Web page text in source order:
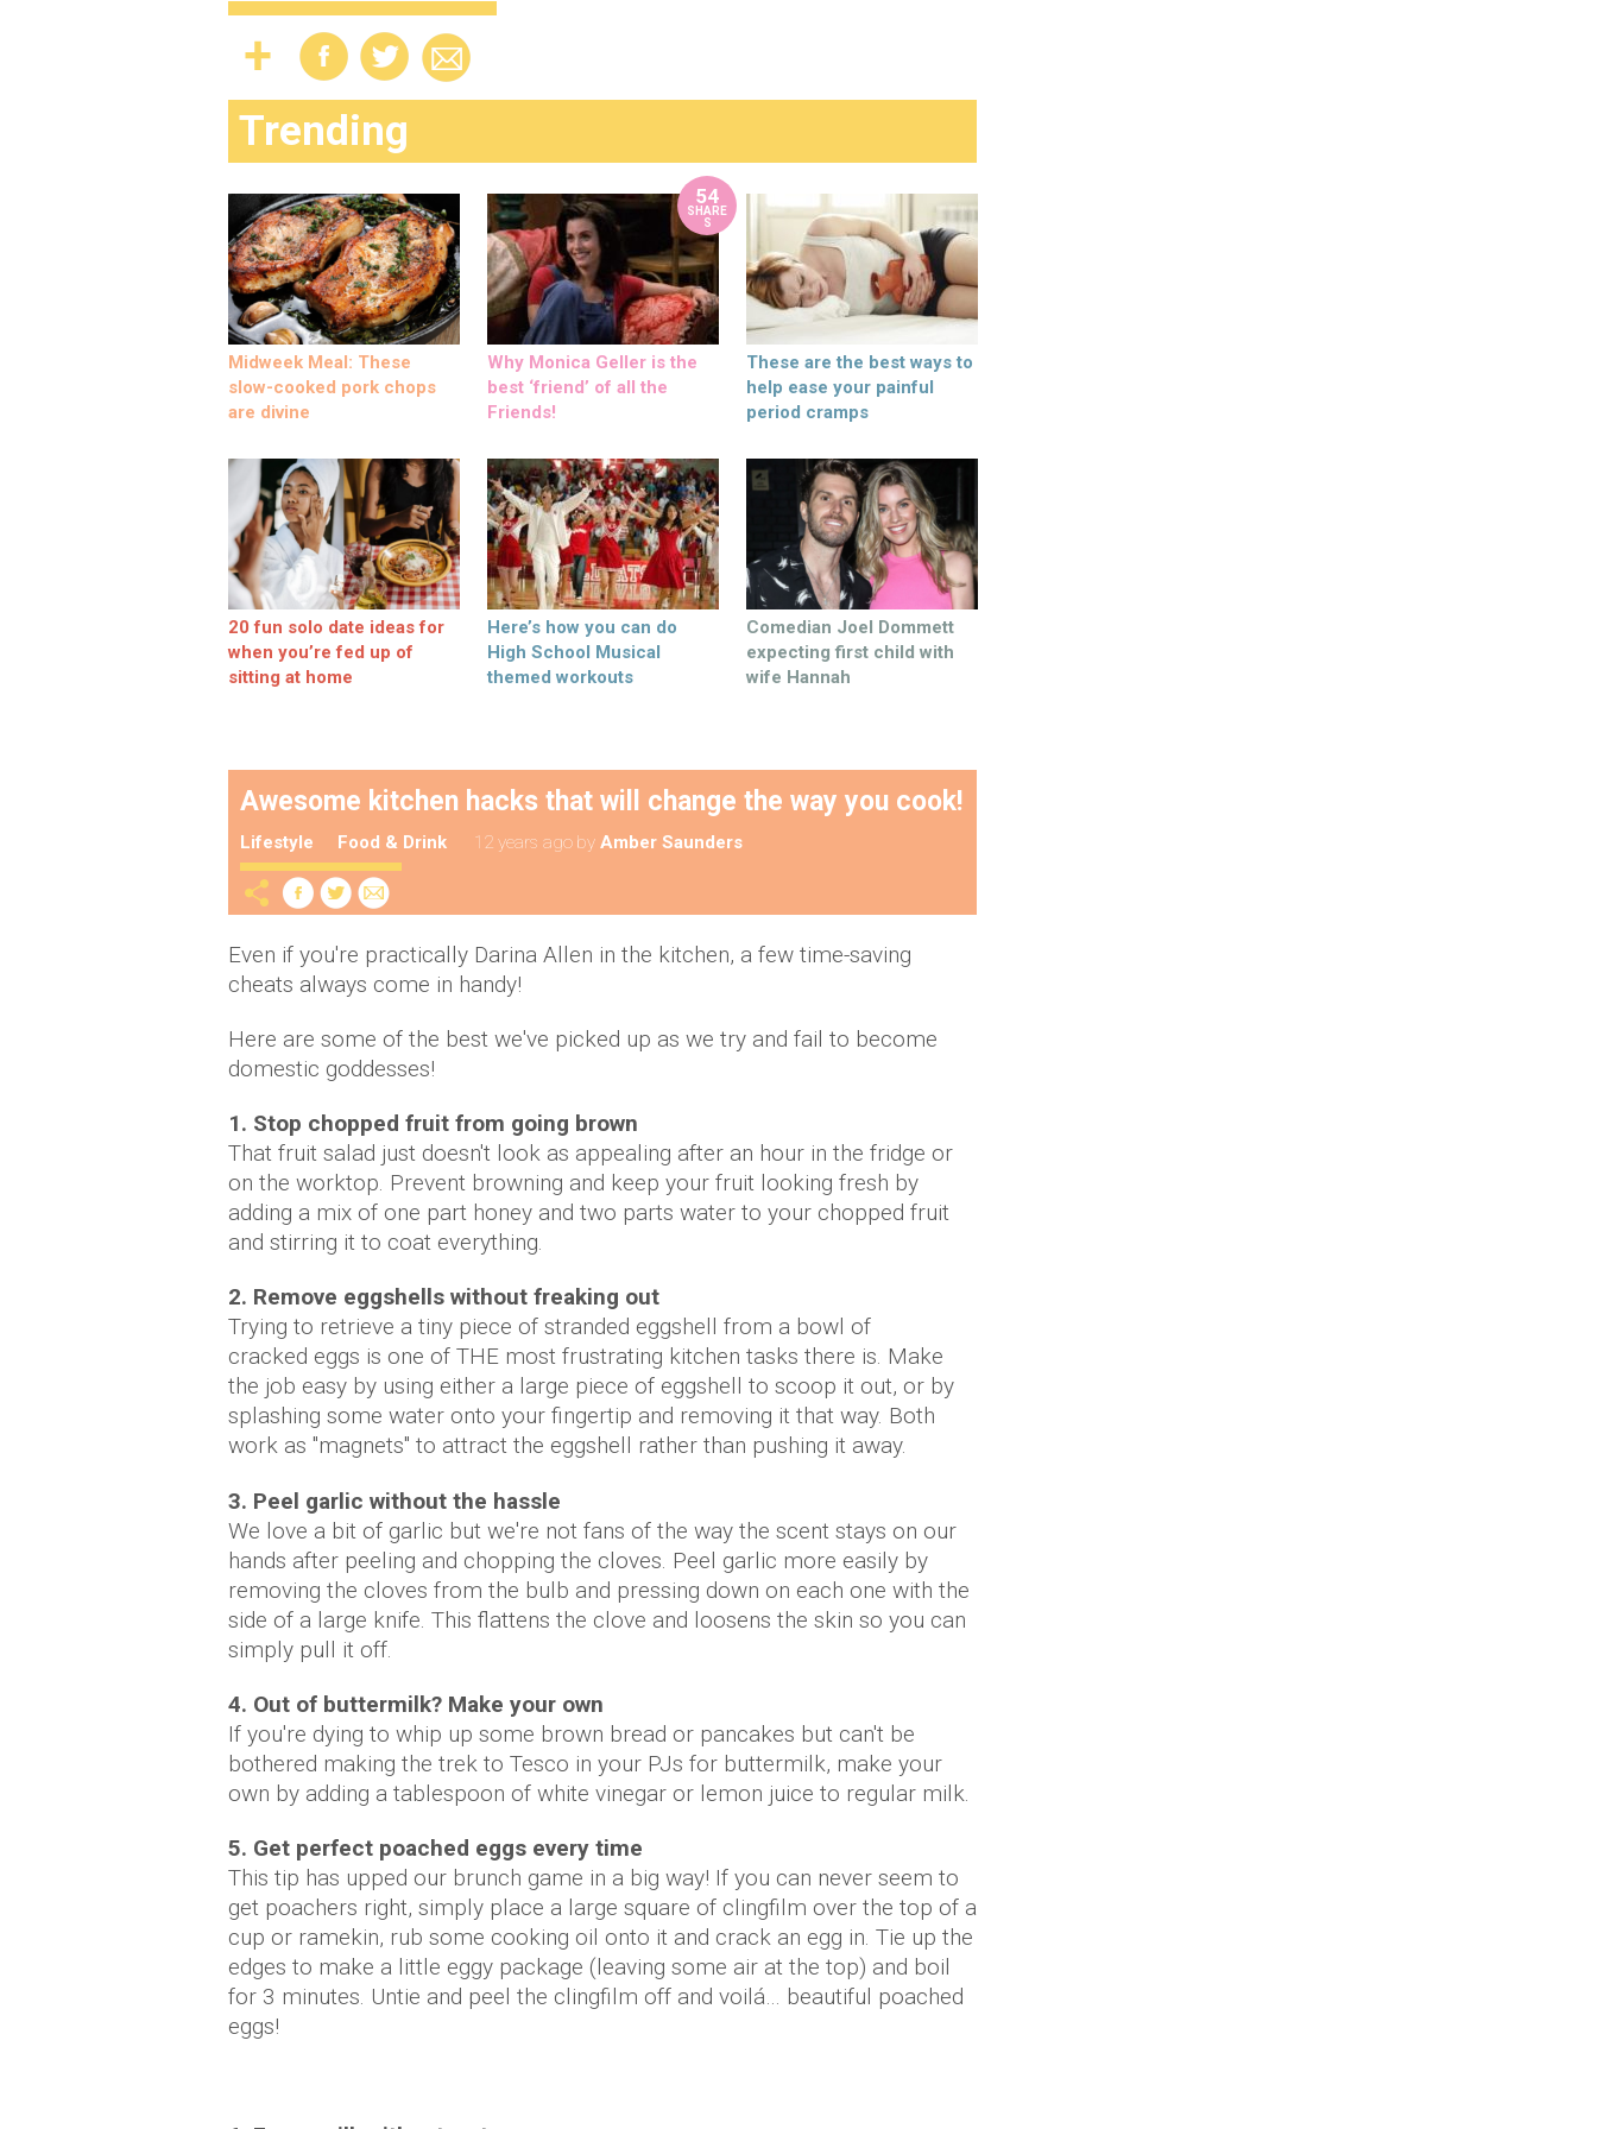
Trending
Midweek Meal: These
slow-cooked pork chops
are divine
54
SHARE
S
Why Monica Geller is the
best ‘friend’ of all the
Friends!
These are the best ways to
help ease your painful
period cramps
20 fun solo date ideas for
when you’re fed up of
sitting at home
Here’s how you can do
High School Musical
themed workouts
Comedian Joel Dommett
expecting first child with
wife Hannah
Awesome kitchen hacks that will change the way you cook!
Lifestyle Food & Drink 12 years ago by Amber Saunders
Even if you're practically Darina Allen in the kitchen, a few time-saving
cheats always come in handy!
Here are some of the best we've picked up as we try and fail to become
domestic goddesses!
1. Stop chopped fruit from going brown
That fruit salad just doesn't look as appealing after an hour in the fridge or
on the worktop. Prevent browning and keep your fruit looking fresh by
adding a mix of one part honey and two parts water to your chopped fruit
and stirring it to coat everything.
2. Remove eggshells without freaking out
Trying to retrieve a tiny piece of stranded eggshell from a bowl of
cracked eggs is one of THE most frustrating kitchen tasks there is. Make
the job easy by using either a large piece of eggshell to scoop it out, or by
splashing some water onto your fingertip and removing it that way. Both
work as "magnets" to attract the eggshell rather than pushing it away.
3. Peel garlic without the hassle
We love a bit of garlic but we're not fans of the way the scent stays on our
hands after peeling and chopping the cloves. Peel garlic more easily by
removing the cloves from the bulb and pressing down on each one with the
side of a large knife. This flattens the clove and loosens the skin so you can
simply pull it off.
4. Out of buttermilk? Make your own
If you're dying to whip up some brown bread or pancakes but can't be
bothered making the trek to Tesco in your PJs for buttermilk, make your
own by adding a tablespoon of white vinegar or lemon juice to regular milk.
5. Get perfect poached eggs every time
This tip has upped our brunch game in a big way! If you can never seem to
get poachers right, simply place a large square of clingfilm over the top of a
cup or ramekin, rub some cooking oil onto it and crack an egg in. Tie up the
edges to make a little eggy package (leaving some air at the top) and boil
for 3 minutes. Untie and peel the clingfilm off and voilá… beautiful poached
eggs!